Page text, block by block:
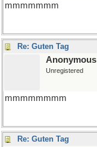
mmmmmmm
Re: Guten Tag
Anonymous
Unregistered
mmmmmmmm
Re: Guten Tag